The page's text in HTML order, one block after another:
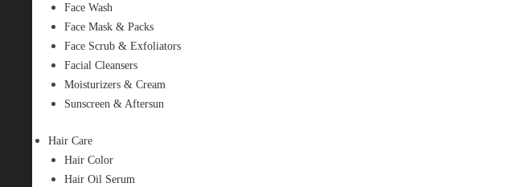
Face Wash
Face Mask & Packs
Face Scrub & Exfoliators
Facial Cleansers
Moisturizers & Cream
Sunscreen & Aftersun
Hair Care
Hair Color
Hair Oil Serum